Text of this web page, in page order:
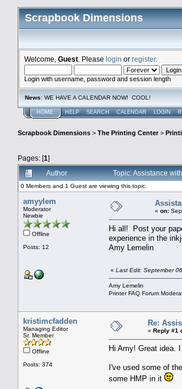
Scrapbook Dimensions
Welcome, Guest . Please login or register.
Login with username, password and session length
News: WE HAVE A CALENDAR NOW! COOL!
HOME HELP SEARCH CALENDAR LOGIN
Scrapbook Dimensions > The Printing Center>
Pages: [1]
Author
Topic: Assistance
0 Members and 1 Guest are viewing this topic.
amyylem
Moderator
Newbie
Offline
Posts: 12
« on:
Hi all! Post your
experience in the
Amy Lemelin
« Last Edit: September
Amy Lemelin
Printer FAQ Forum
kristimcfadden
Managing Editor
Sr. Member
Offline
Posts: 374
Re:
« Reply #1
Hi Amy! Great idea.
I've used some of
some HMP in it